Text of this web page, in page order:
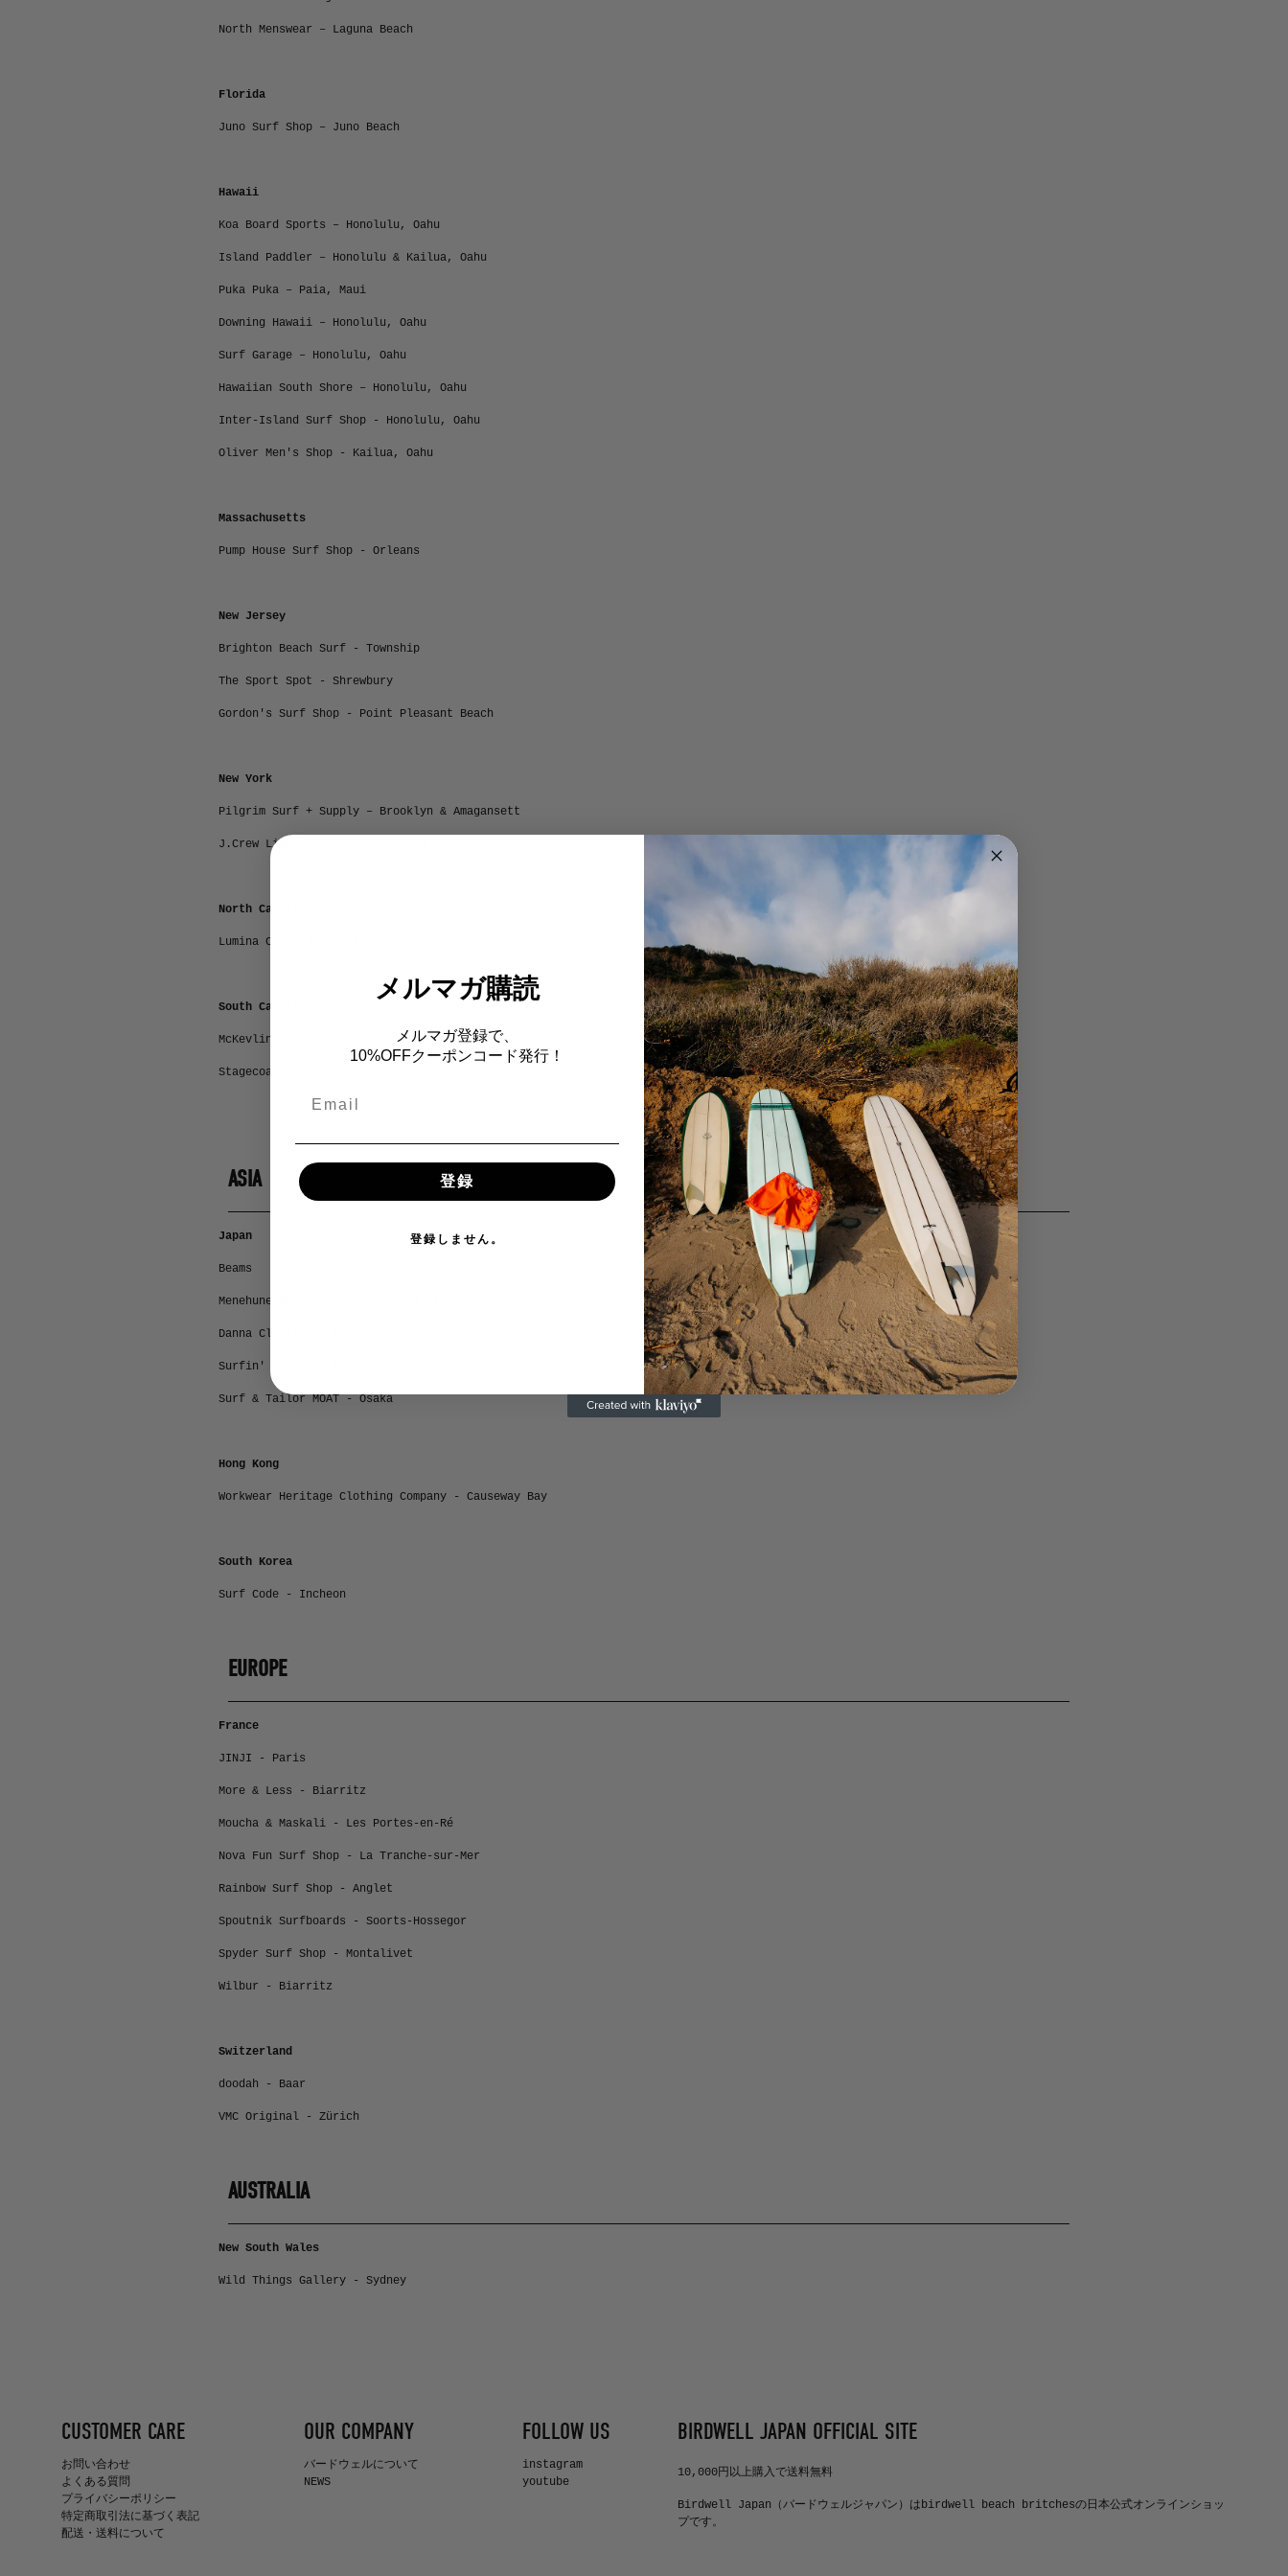
North Menswear – Laguna Beach
Florida
Juno Surf Shop – Juno Beach
Hawaii
Koa Board Sports – Honolulu, Oahu
Island Paddler – Honolulu & Kailua, Oahu
Puka Puka – Paia, Maui
Downing Hawaii – Honolulu, Oahu
Surf Garage – Honolulu, Oahu
Hawaiian South Shore – Honolulu, Oahu
Inter-Island Surf Shop - Honolulu, Oahu
Oliver Men's Shop - Kailua, Oahu
Massachusetts
Pump House Surf Shop - Orleans
New Jersey
Brighton Beach Surf - Township
The Sport Spot - Shrewbury
Gordon's Surf Shop - Point Pleasant Beach
New York
Pilgrim Surf + Supply – Brooklyn & Amagansett
J.Crew Liquor Store - Manhattan
North Carolina
Lumina Clothing - Raleigh
South Carolina
McKevlin’s Surf Shop – Folly Beach
Stagecoach – Mt. Pleasant
ASIA
Japan
Beams
Menehune Beach Store - Machida City
Danna Classics - Chiba
Surfin' Shorts - Kamakura
Surf & Tailor MOAT - Osaka
Hong Kong
Workwear Heritage Clothing Company - Causeway Bay
South Korea
Surf Code - Incheon
EUROPE
France
JINJI - Paris
More & Less - Biarritz
Moucha & Maskali - Les Portes-en-Ré
Nova Fun Surf Shop - La Tranche-sur-Mer
Rainbow Surf Shop - Anglet
Spoutnik Surfboards - Soorts-Hossegor
Spyder Surf Shop - Montalivet
Wilbur - Biarritz
Switzerland
doodah - Baar
VMC Original - Zürich
AUSTRALIA
New South Wales
Wild Things Gallery - Sydney
BIRDWELL JAPAN OFFICIAL SITE
10,000円以上購入で送料無料
Birdwell Japan（バードウェルジャパン）はbirdwell beach britchesの日本公式オンラインショッ
プです。
CUSTOMER CARE
お問い合わせ
よくある質問
プライバシーポリシー
特定商取引法に基づく表記
配送・送料について
OUR COMPANY
バードウェルについて
NEWS
FOLLOW US
instagram
youtube
メルマガ購読
メルマガ登録で、
10%OFFクーポンコード発行！
登録
登録しません。